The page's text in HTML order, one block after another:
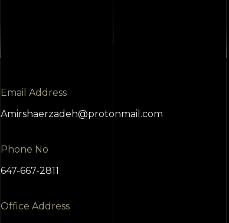
Email Address
Amirshaerzadeh@protonmail.com
Phone No
647-667-2811
Office Address